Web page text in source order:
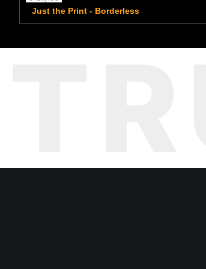
Just the Print - Borderless